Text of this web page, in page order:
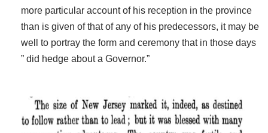
more particular account of his reception in the province
than is given of that of any of his predecessors, it may be
well to portray the form and ceremony that in those days
” did hedge about a Governor.”